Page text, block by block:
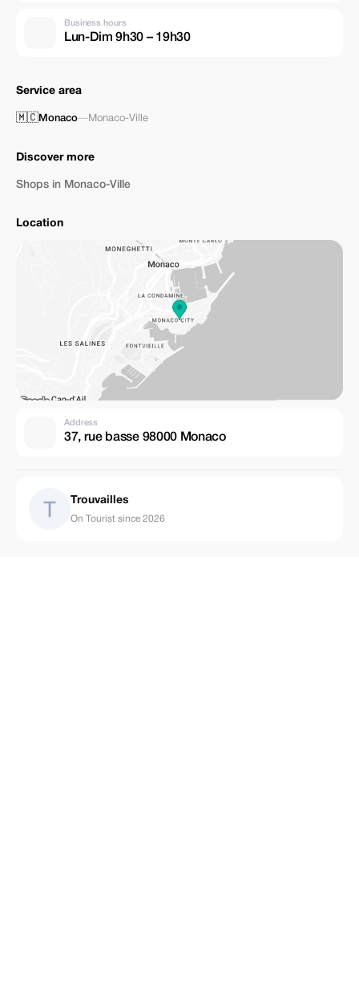
Business hours
Lun-Dim 9h30 – 19h30
Service area
🇲🇨Monaco—Monaco-Ville
Discover more
Shops in Monaco-Ville
Location
Address
37, rue basse 98000 Monaco
Trouvailles
On Tourist since 2026